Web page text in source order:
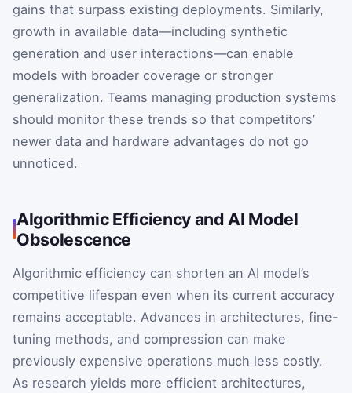
gains that surpass existing deployments. Similarly,
growth in available data—including synthetic
generation and user interactions—can enable
models with broader coverage or stronger
generalization. Teams managing production systems
should monitor these trends so that competitors’
newer data and hardware advantages do not go
unnoticed.
Algorithmic Efficiency and AI Model
Obsolescence
Algorithmic efficiency can shorten an AI model’s
competitive lifespan even when its current accuracy
remains acceptable. Advances in architectures, fine-
tuning methods, and compression can make
previously expensive operations much less costly.
As research yields more efficient architectures,